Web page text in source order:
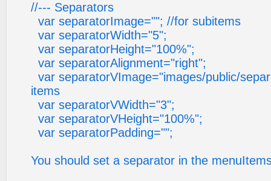
//--- Separators
var separatorImage=""; //for subitems
var separatorWidth="5";
var separatorHeight="100%";
var separatorAlignment="right";
var separatorVImage="images/public/
items
var separatorVWidth="3";
var separatorVHeight="100%";
var separatorPadding="";
You should set a separator in the